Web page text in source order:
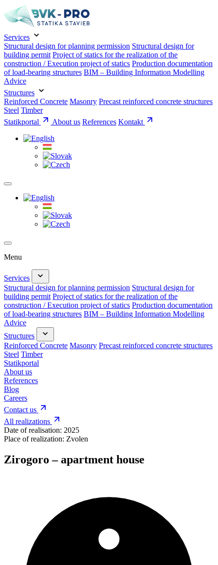
Services
Structural design for planning permission Structural design for
building permit Project of statics for the realization of the
construction / Execution project of statics Production documentation
of load-bearing structures BIM – Building Information Modelling
Advice
Structures
Reinforced Concrete Masonry Precast reinforced concrete structures
Steel Timber
Statikportal
About us References Kontakt
Menu
Services
Structural design for planning permission Structural design for
building permit Project of statics for the realization of the
construction / Execution project of statics Production documentation
of load-bearing structures BIM – Building Information Modelling
Advice
Structures
Reinforced Concrete Masonry Precast reinforced concrete structures
Steel Timber
Statikportal
About us
References
Blog
Careers
Contact us
All realizations
Date of realisation: 2025
Place of realization: Zvolen
Zirogoro – apartment house